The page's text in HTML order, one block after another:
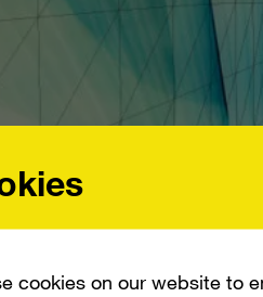
cookies on our website to